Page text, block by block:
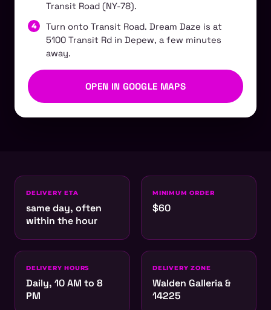
Transit Road (NY-78).
Turn onto Transit Road. Dream Daze is at
5100 Transit Rd in Depew, a few minutes
away.
OPEN IN GOOGLE MAPS
DELIVERY ETA
same day, often
within the hour
MINIMUM ORDER
$60
DELIVERY HOURS
Daily, 10 AM to 8
PM
DELIVERY ZONE
Walden Galleria &
14225